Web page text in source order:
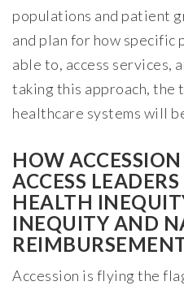
populations and patient
and plan for how specific
able to, access services,
taking this approach,
healthcare systems will
HOW
ACCESS
HEALTH
INEQUITY AND
Accession is flying the